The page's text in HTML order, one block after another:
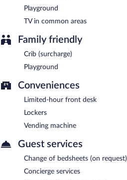
Playground
TV in common areas
Family friendly
Crib (surcharge)
Playground
Conveniences
Limited-hour front desk
Lockers
Vending machine
Guest services
Change of bedsheets (on request)
Concierge services